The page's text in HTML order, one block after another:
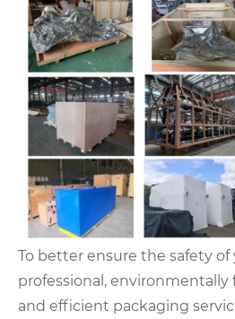
To better ensure the safety of
professional,
and efficient packaging